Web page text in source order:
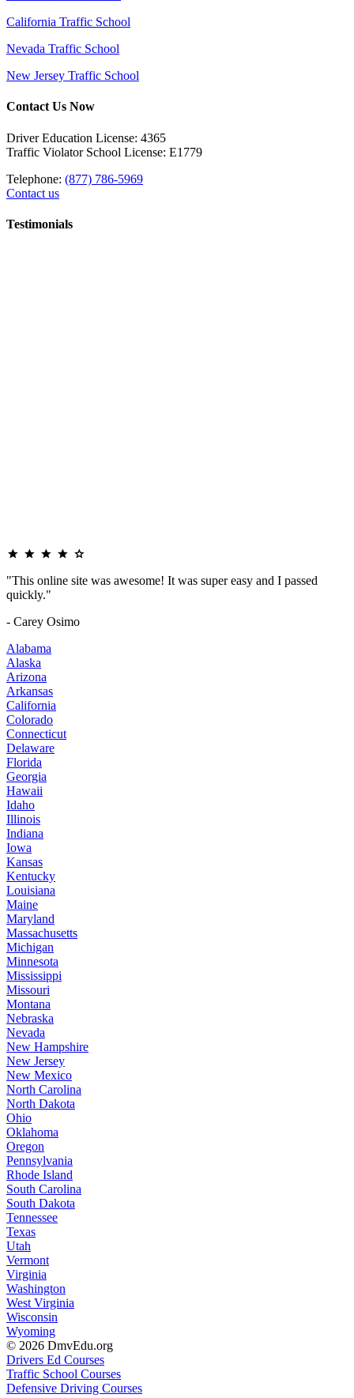
California Traffic School
Nevada Traffic School
New Jersey Traffic School
Contact Us Now
Driver Education License: 4365
Traffic Violator School License: E1779
Telephone: (877) 786-5969
Contact us
Testimonials
"This online site was awesome! It was super easy and I passed
quickly."
- Carey Osimo
Alabama
Alaska
Arizona
Arkansas
California
Colorado
Connecticut
Delaware
Florida
Georgia
Hawaii
Idaho
Illinois
Indiana
Iowa
Kansas
Kentucky
Louisiana
Maine
Maryland
Massachusetts
Michigan
Minnesota
Mississippi
Missouri
Montana
Nebraska
Nevada
New Hampshire
New Jersey
New Mexico
North Carolina
North Dakota
Ohio
Oklahoma
Oregon
Pennsylvania
Rhode Island
South Carolina
South Dakota
Tennessee
Texas
Utah
Vermont
Virginia
Washington
West Virginia
Wisconsin
Wyoming
© 2026 DmvEdu.org
Drivers Ed Courses
Traffic School Courses
Defensive Driving Courses